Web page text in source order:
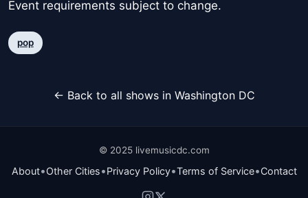
Event requirements subject to change.
pop
← Back to all shows in Washington DC
© 2025 livemusicdc.com
About•Other Cities•Privacy Policy•Terms of Service•Contact